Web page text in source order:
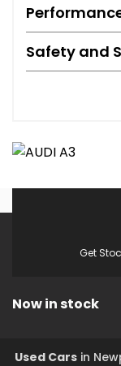
Safety and
Get
Now in stock
Used Cars in